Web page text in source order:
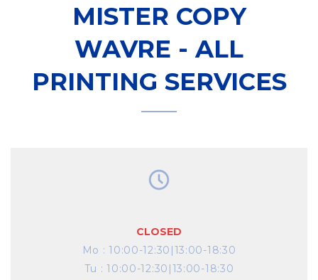
MISTER COPY
WAVRE - ALL
PRINTING SERVICES
CLOSED
Mo :10:00-12:30|13:00-18:30
Tu :10:00-12:30|13:00-18:30